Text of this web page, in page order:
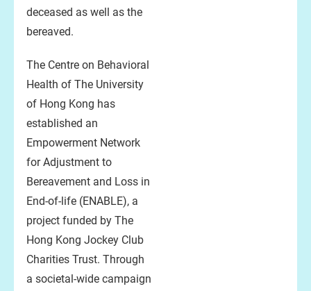
deceased as well as the
bereaved.
The Centre on Behavioral
Health of The University
of Hong Kong has
established an
Empowerment Network
for Adjustment to
Bereavement and Loss in
End-of-life (ENABLE), a
project funded by The
Hong Kong Jockey Club
Charities Trust. Through
a societal-wide campaign